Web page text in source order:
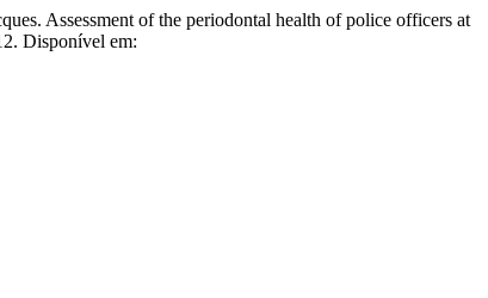
Assessment of the periodontal health of police officers at
Disponível em: